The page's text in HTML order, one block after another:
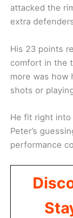
attacked the
extra
His 23 points
comfort in the
more was how
shots or
He fit right into
Peter’s
performance